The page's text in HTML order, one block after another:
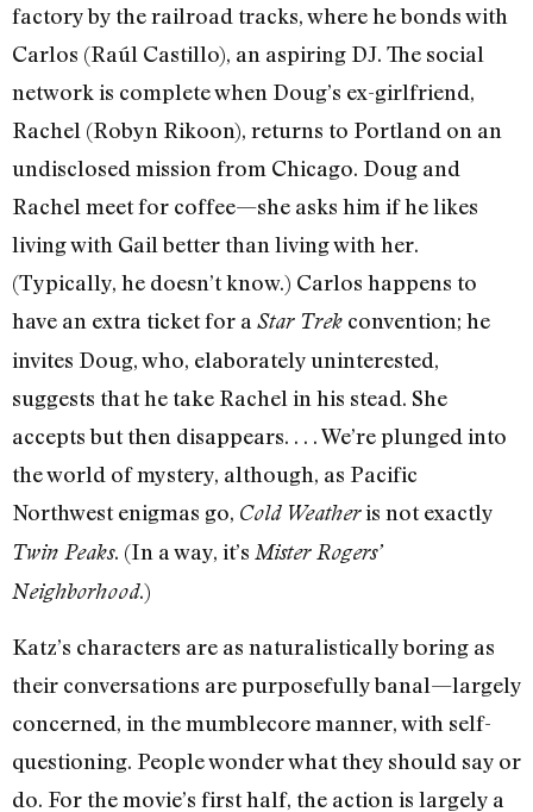
factory by the railroad tracks, where he bonds with
Carlos (Raúl Castillo), an aspiring DJ. The social
network is complete when Doug’s ex-girlfriend,
Rachel (Robyn Rikoon), returns to Portland on an
undisclosed mission from Chicago. Doug and
Rachel meet for coffee—she asks him if he likes
living with Gail better than living with her.
(Typically, he doesn’t know.) Carlos happens to
have an extra ticket for a Star Trek convention; he
invites Doug, who, elaborately uninterested,
suggests that he take Rachel in his stead. She
accepts but then disappears. . . . We’re plunged into
the world of mystery, although, as Pacific
Northwest enigmas go, Cold Weatheris not exactly
Twin Peaks. (In a way, it’s Mister Rogers’
Neighborhood.)
Katz’s characters are as naturalistically boring as
their conversations are purposefully banal—largely
concerned, in the mumblecore manner, with self-
questioning. People wonder what they should say or
do. For the movie’s first half, the action is largely a